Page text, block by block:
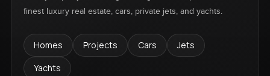
finest luxury real estate, cars, private jets, and yachts.
Homes Projects Cars
Jets
Yachts